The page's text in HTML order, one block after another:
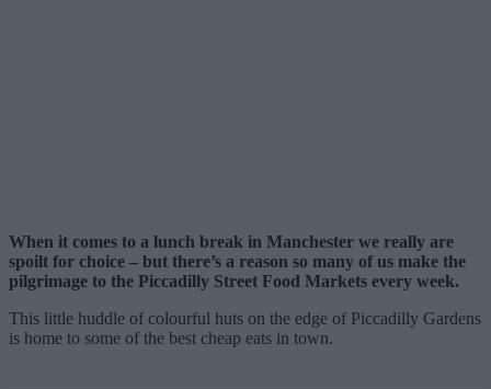
When it comes to a lunch break in Manchester we really are
spoilt for choice – but there’s a reason so many of us make the
pilgrimage to the Piccadilly Street Food Markets every week.
This little huddle of colourful huts on the edge of Piccadilly Gardens
is home to some of the best cheap eats in town.